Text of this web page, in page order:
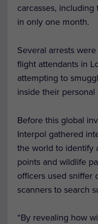
carcasses,
in only one month.
Several arrests
flight attendants in
attempting to
inside their personal
Before this global
Interpol gathered
the world to identify
points and wildlife
officers used sniffer
scanners to search
“By revealing how